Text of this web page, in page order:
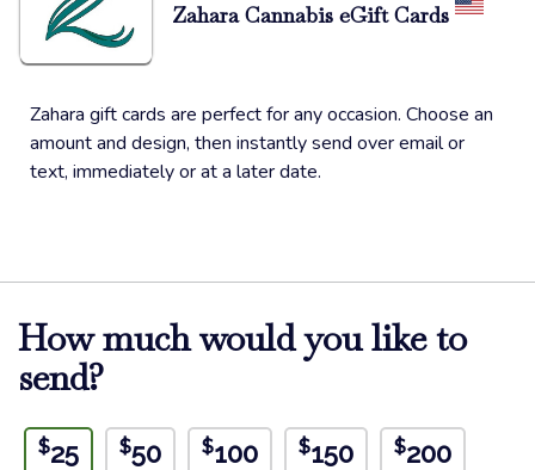
Zahara Cannabis eGift Cards
Zahara gift cards are perfect for any occasion. Choose an
amount and design, then instantly send over email or
text, immediately or at a later date.
How much would you like to
send?
$25 $50 $100 $150 $200